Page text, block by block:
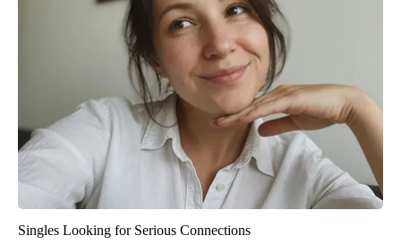
Singles Looking for Serious Connections